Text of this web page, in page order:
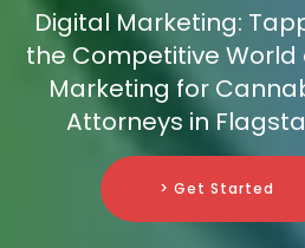
Digital Marketing:
the Competitive World
Marketing for
Attorneys in
> Get Started